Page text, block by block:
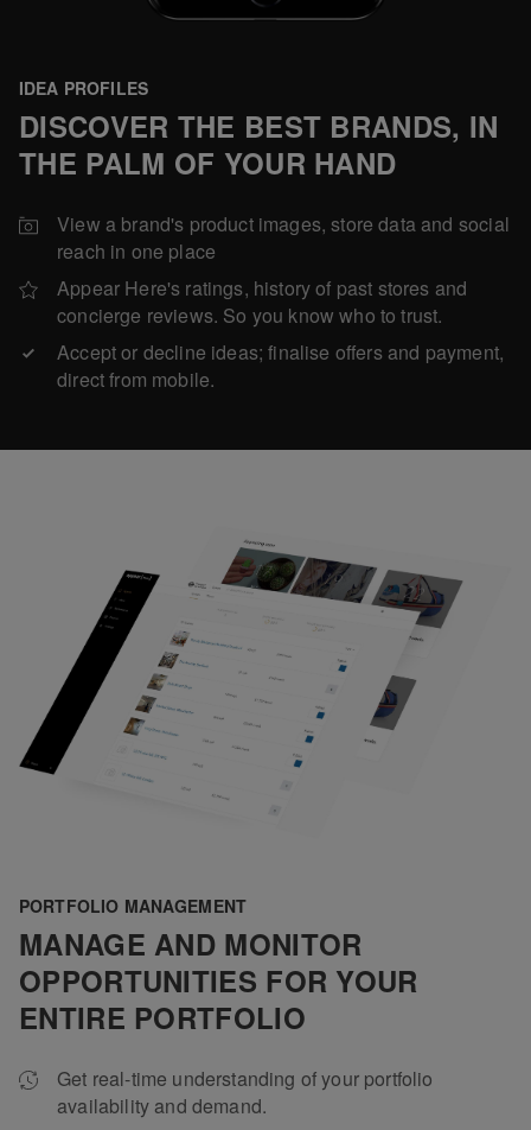
IDEA PROFILES
DISCOVER THE BEST BRANDS, IN
THE PALM OF YOUR HAND
View a brand's product images, store data and social
reach in one place
Appear Here's ratings, history of past stores and
concierge reviews. So you know who to trust.
Accept or decline ideas; finalise offers and payment,
direct from mobile.
PORTFOLIO MANAGEMENT
MANAGE AND MONITOR
OPPORTUNITIES FOR YOUR
ENTIRE PORTFOLIO
Get real-time understanding of your portfolio
availability and demand.